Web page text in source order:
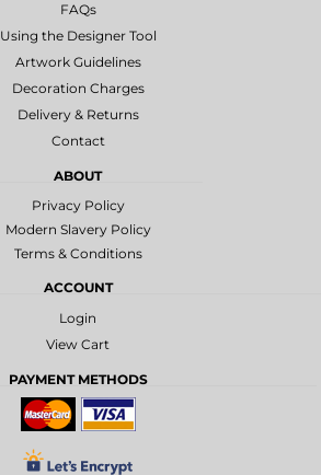
FAQs
Using the Designer Tool
Artwork Guidelines
Decoration Charges
Delivery & Returns
Contact
ABOUT
Privacy Policy
Modern Slavery Policy
Terms & Conditions
ACCOUNT
Login
View Cart
PAYMENT METHODS